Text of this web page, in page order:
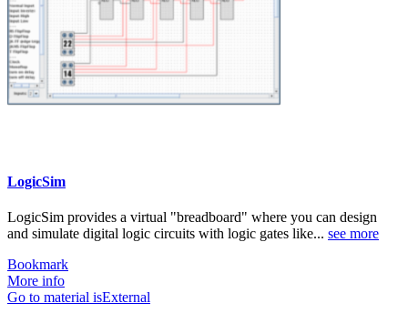
LogicSim
LogicSim provides a virtual "breadboard" where you can design
and simulate digital logic circuits with logic gates like... see more
Bookmark
More info
Go to material isExternal